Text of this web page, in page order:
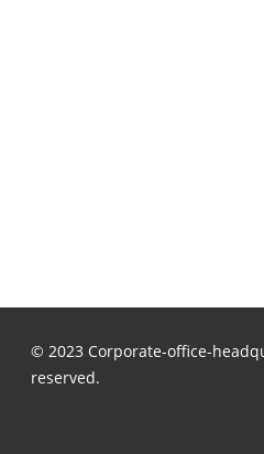
© 2023 Corporate-office-
reserved.